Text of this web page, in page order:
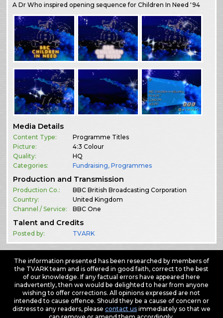
A Dr Who inspired opening sequence for Children In Need '94
Media Details
Content Type:
Programme Titles
Picture:
4:3 Colour
Quality:
HQ
Categories:
Fundraising,Programmes
Production and Transmission
Production Co.:
BBC British Broadcasting Corporation
Country:
United Kingdom
Channel / Service:
BBC One
Talent and Credits
Posted by: TVARK
The information presented has been researched by members of
the TVARK team and is offered in good faith, correct to the best
of our knowledge. If any factual errors have appeared here
inadvertently, then we would be delighted to hear from anyone
wishing to offer corrections. All opinions expressed are not
intended to cause offence. Should they be a cause of concern or
distress to any readers, please contact usimmediately so that we